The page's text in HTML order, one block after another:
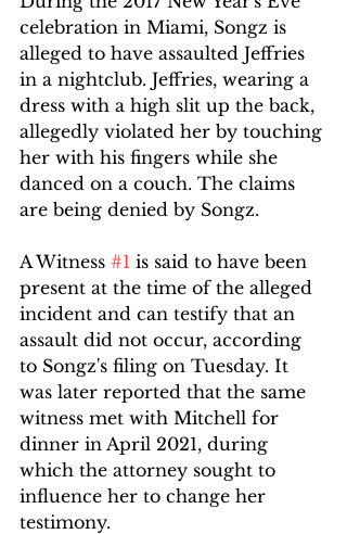
celebration in Miami, Songz is
alleged to have assaulted Jeffries
in a nightclub. Jeffries, wearing a
dress with a high slit up the back,
allegedly violated her by touching
her with his fingers while she
danced on a couch. The claims
are being denied by Songz.
A Witness #1 is said to have been
present at the time of the alleged
incident and can testify that an
assault did not occur, according
to Songz's filing on Tuesday. It
was later reported that the same
witness met with Mitchell for
dinner in April 2021, during
which the attorney sought to
influence her to change her
testimony.